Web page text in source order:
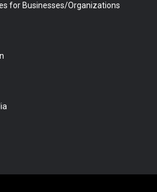
for Businesses/Organizations